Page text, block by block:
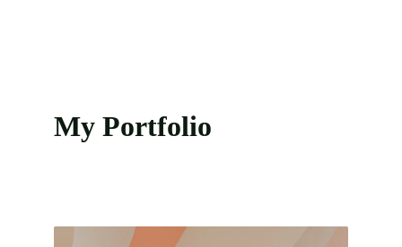
My Portfolio